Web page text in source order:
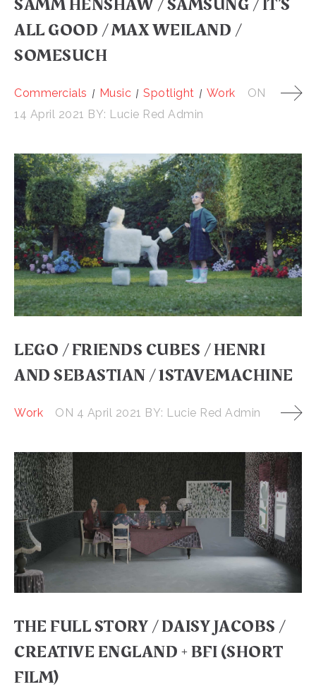
SAMM HENSHAW / SAMSUNG / IT’S
ALL GOOD / MAX WEILAND /
SOMESUCH
Commercials Music Spotlight Work
ON
14 April 2021 BY: Lucie Red Admin
LEGO / FRIENDS CUBES / HENRI
AND SEBASTIAN / 1STAVEMACHINE
Work ON 4 April 2021 BY: Lucie Red Admin
THE FULL STORY / DAISY JACOBS /
CREATIVE ENGLAND + BFI (SHORT
FILM)